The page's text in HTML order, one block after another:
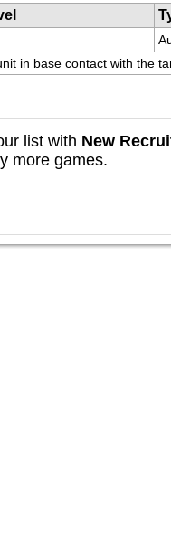
in base contact with the
list with New
more games.